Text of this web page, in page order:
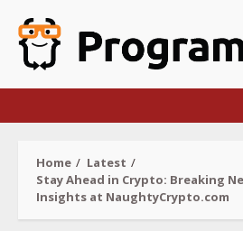
content
Home
Latest
Stay Ahead in Crypto: Breaking
Insights at NaughtyCrypto.com